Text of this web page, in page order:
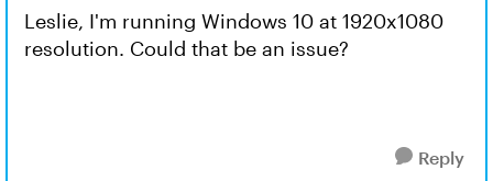
Leslie, I'm running Windows 10 at 1920x1080
resolution. Could that be an issue?
Reply